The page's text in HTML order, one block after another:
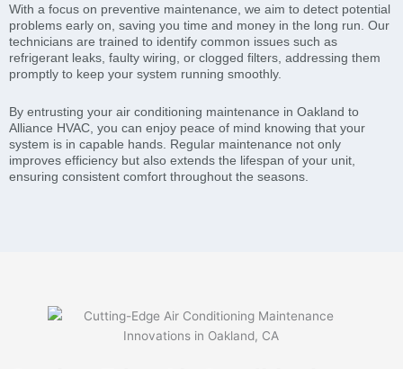
With a focus on preventive maintenance, we aim to detect potential
problems early on, saving you time and money in the long run. Our
technicians are trained to identify common issues such as
refrigerant leaks, faulty wiring, or clogged filters, addressing them
promptly to keep your system running smoothly.
By entrusting your air conditioning maintenance in Oakland to
Alliance HVAC, you can enjoy peace of mind knowing that your
system is in capable hands. Regular maintenance not only
improves efficiency but also extends the lifespan of your unit,
ensuring consistent comfort throughout the seasons.